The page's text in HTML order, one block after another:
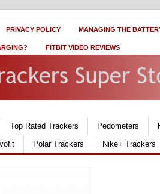
PRIVACY POLICY MANAGING THE
FITBIT VIDEO REVIEWS
Top Rated Trackers Pedometers
Polar Trackers Nike+ Trackers